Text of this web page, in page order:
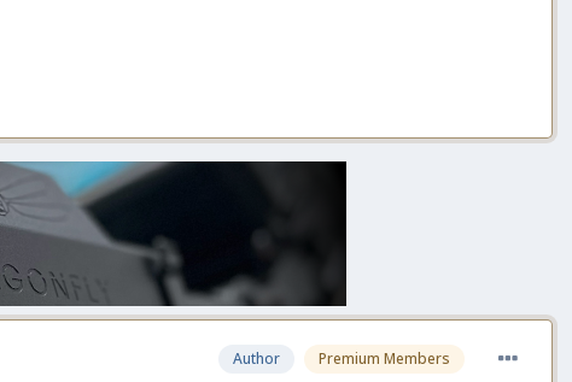
Author Premium Members